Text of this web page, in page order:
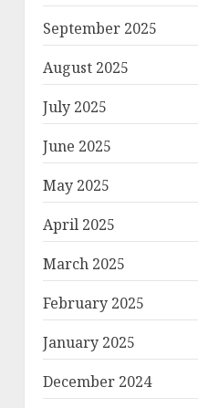
September 2025
August 2025
July 2025
June 2025
May 2025
April 2025
March 2025
February 2025
January 2025
December 2024